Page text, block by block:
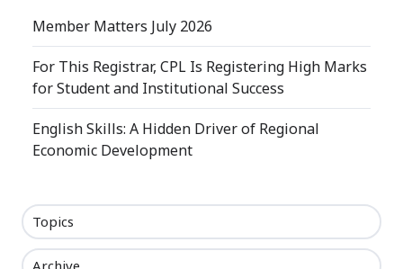
Member Matters July 2026
For This Registrar, CPL Is Registering High Marks
for Student and Institutional Success
English Skills: A Hidden Driver of Regional
Economic Development
Topics